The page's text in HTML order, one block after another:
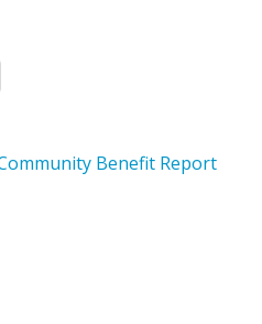
Benefit Report